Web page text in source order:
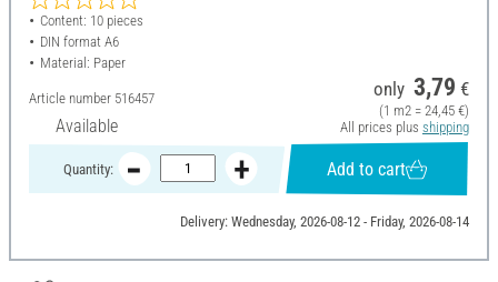
Content: 10 pieces
DIN format A6
Material: Paper
Article number 516457
Available
only 3,79 €
(1 m2 = 24,45 €)
All prices plus shipping
Quantity: Add to cart
Delivery: Wednesday, 2026-08-12 - Friday, 2026-08-14